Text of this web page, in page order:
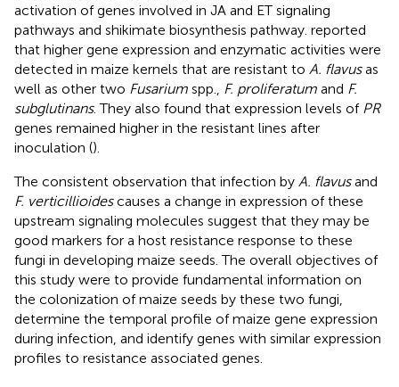
activation of genes involved in JA and ET signaling
pathways and shikimate biosynthesis pathway. reported
that higher gene expression and enzymatic activities were
detected in maize kernels that are resistant to A. flavusas
well as other two Fusarium spp., F. proliferatum and F.
subglutinans. They also found that expression levels of PR
genes remained higher in the resistant lines after
inoculation ().
The consistent observation that infection by A. flavusand
F. verticillioidescauses a change in expression of these
upstream signaling molecules suggest that they may be
good markers for a host resistance response to these
fungi in developing maize seeds. The overall objectives of
this study were to provide fundamental information on
the colonization of maize seeds by these two fungi,
determine the temporal profile of maize gene expression
during infection, and identify genes with similar expression
profiles to resistance associated genes.